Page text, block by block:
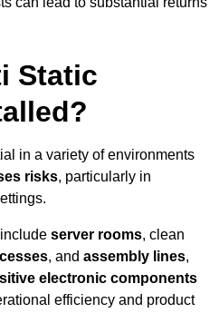
Static
in a variety of environments
risks, particularly in
server rooms, clean
, and assembly lines,
electronic components
efficiency and product